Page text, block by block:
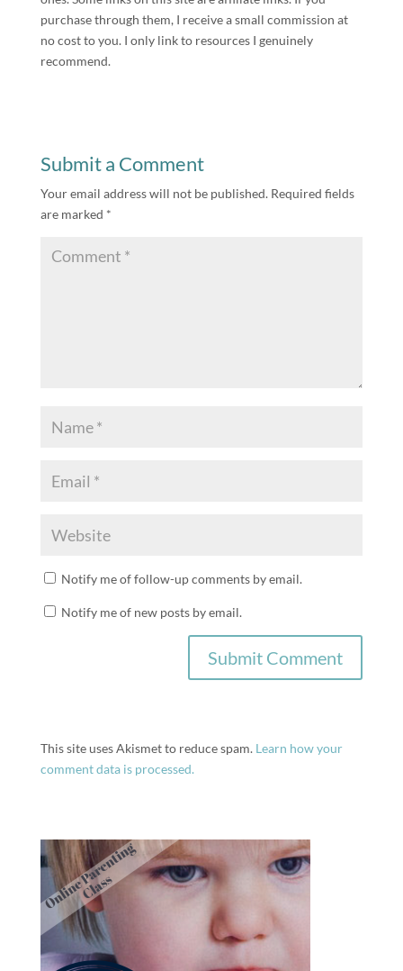
purchase through them, I receive a small commission at
no cost to you. I only link to resources I genuinely
recommend.
Submit a Comment
Your email address will not be published. Required fields
are marked *
Notify me of follow-up comments by email.
Notify me of new posts by email.
This site uses Akismet to reduce spam. Learn how your
comment data is processed.